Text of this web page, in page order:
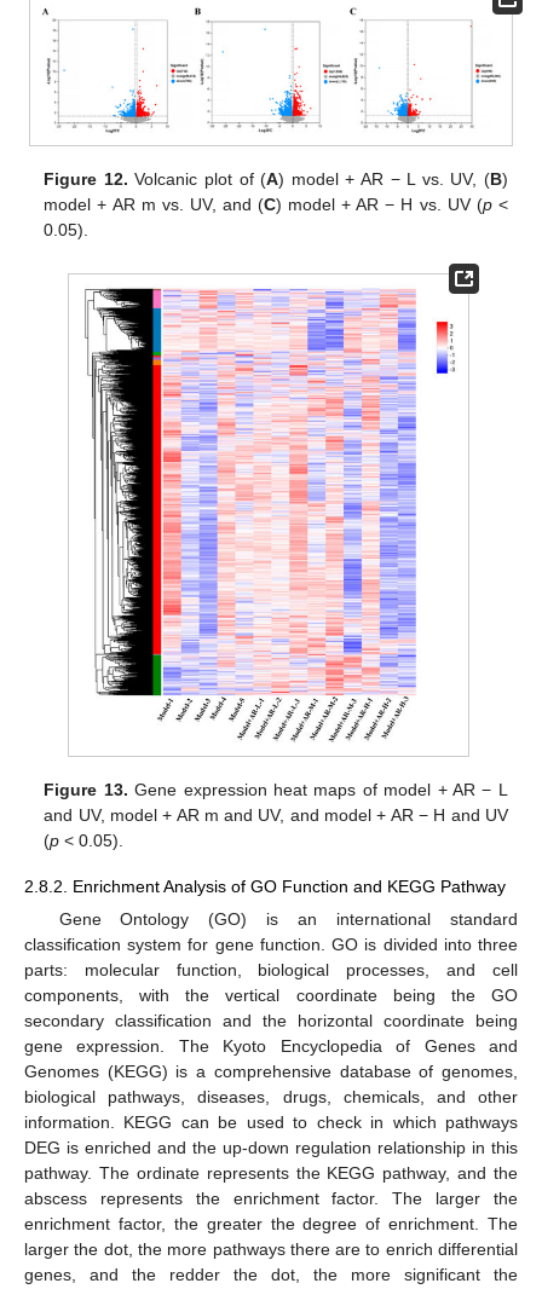
Figure 12. Volcanic plot of (A) model + AR − L vs. UV, (B)
model + AR m vs. UV, and (C) model + AR − H vs. UV (p<
0.05).
Figure 13. Gene expression heat maps of model + AR − L
and UV, model + AR m and UV, and model + AR − H and UV
(p < 0.05).
2.8.2. Enrichment Analysis of GO Function and KEGG Pathway
Gene Ontology (GO) is an international standard
classification system for gene function. GO is divided into three
parts: molecular function, biological processes, and cell
components, with the vertical coordinate being the GO
secondary classification and the horizontal coordinate being
gene expression. The Kyoto Encyclopedia of Genes and
Genomes (KEGG) is a comprehensive database of genomes,
biological pathways, diseases, drugs, chemicals, and other
information. KEGG can be used to check in which pathways
DEG is enriched and the up-down regulation relationship in this
pathway. The ordinate represents the KEGG pathway, and the
abscess represents the enrichment factor. The larger the
enrichment factor, the greater the degree of enrichment. The
larger the dot, the more pathways there are to enrich differential
genes, and the redder the dot, the more significant the